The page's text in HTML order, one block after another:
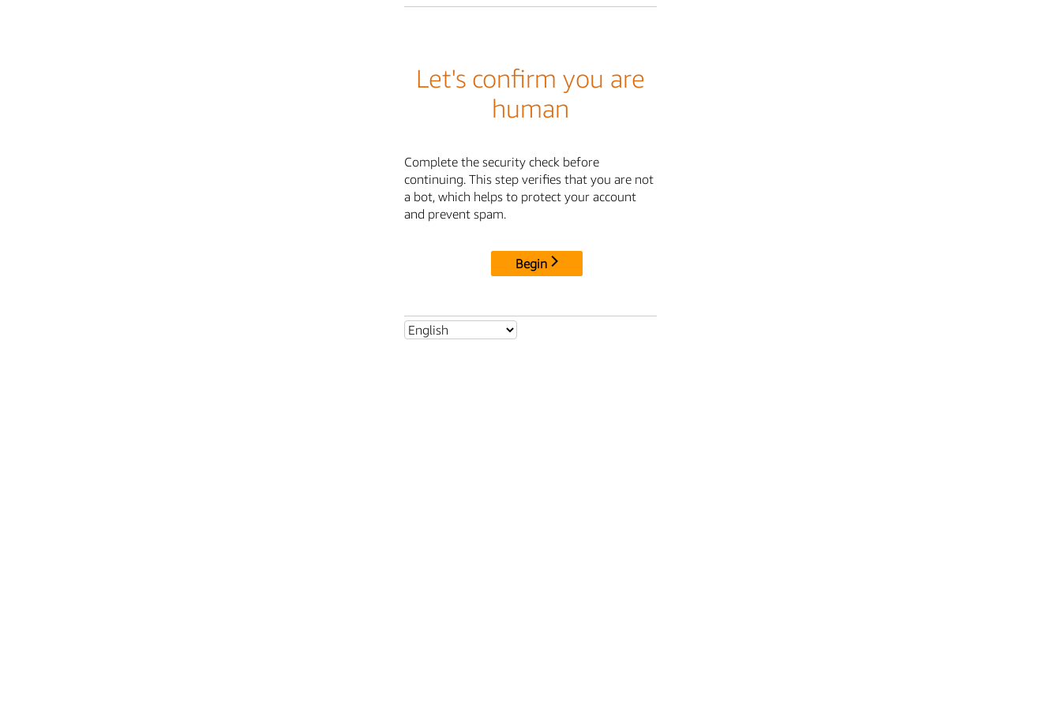
Let's confirm you are
human
Complete the security check before
continuing. This step verifies that you are not
a bot, which helps to protect your account
and prevent spam.
Begin